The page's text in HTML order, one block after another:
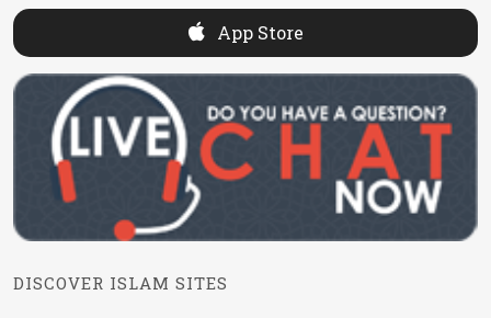
App Store
DISCOVER ISLAM SITES